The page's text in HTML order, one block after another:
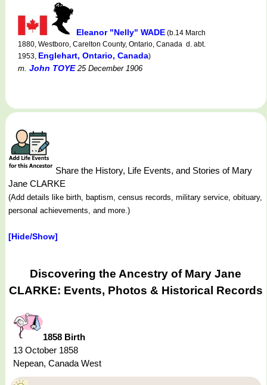
Eleanor "Nelly" WADE (b.14 March
1880, Westboro, Carelton County, Ontario, Canada d. abt.
1953, Englehart, Ontario, Canada)
m. John TOYE25 December 1906
Share the History, Life Events, and Stories of Mary
Jane CLARKE
(Add details like birth, baptism, census records, military service, obituary,
personal achievements, and more.)
[Hide/Show]
Discovering the Ancestry of Mary Jane
CLARKE: Events, Photos & Historical Records
1858 Birth
13 October 1858
Nepean, Canada West